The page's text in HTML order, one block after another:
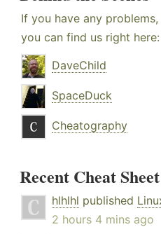
If you have any
you can find us right here:
DaveChild
SpaceDuck
Cheatography
Recent Cheat
hlhlhl published
2 hours 4 mins ago